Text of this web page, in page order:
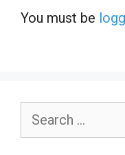
You must be
Search